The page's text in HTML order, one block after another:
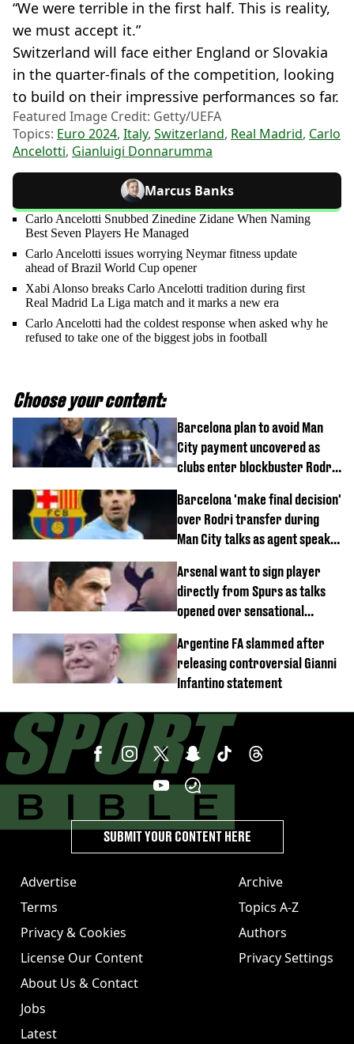
“We were terrible in the first half. This is reality,
we must accept it.”
Switzerland will face either England or Slovakia
in the quarter-finals of the competition, looking
to build on their impressive performances so far.
Featured Image Credit: Getty/UEFA
Topics: Euro 2024, Italy, Switzerland, Real Madrid, Carlo
Ancelotti, Gianluigi Donnarumma
Marcus Banks
Carlo Ancelotti Snubbed Zinedine Zidane When Naming
Best Seven Players He Managed
Carlo Ancelotti issues worrying Neymar fitness update
ahead of Brazil World Cup opener
Xabi Alonso breaks Carlo Ancelotti tradition during first
Real Madrid La Liga match and it marks a new era
Carlo Ancelotti had the coldest response when asked why he
refused to take one of the biggest jobs in football
Choose your content:
Barcelona plan to avoid Man
City payment uncovered as
clubs enter blockbuster Rodri
Barcelona 'make final decision'
over Rodri transfer during
Man City talks as agent speaks
Arsenal want to sign player
directly from Spurs as talks
opened over sensational
Argentine FA slammed after
releasing controversial Gianni
Infantino statement
Advertise
Terms
Privacy & Cookies
License Our Content
About Us & Contact
Jobs
Latest
Archive
Topics A-Z
Authors
Privacy Settings
SUBMIT YOUR CONTENT HERE